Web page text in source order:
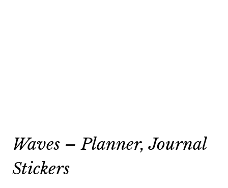
Waves – Planner, Journal
Stickers